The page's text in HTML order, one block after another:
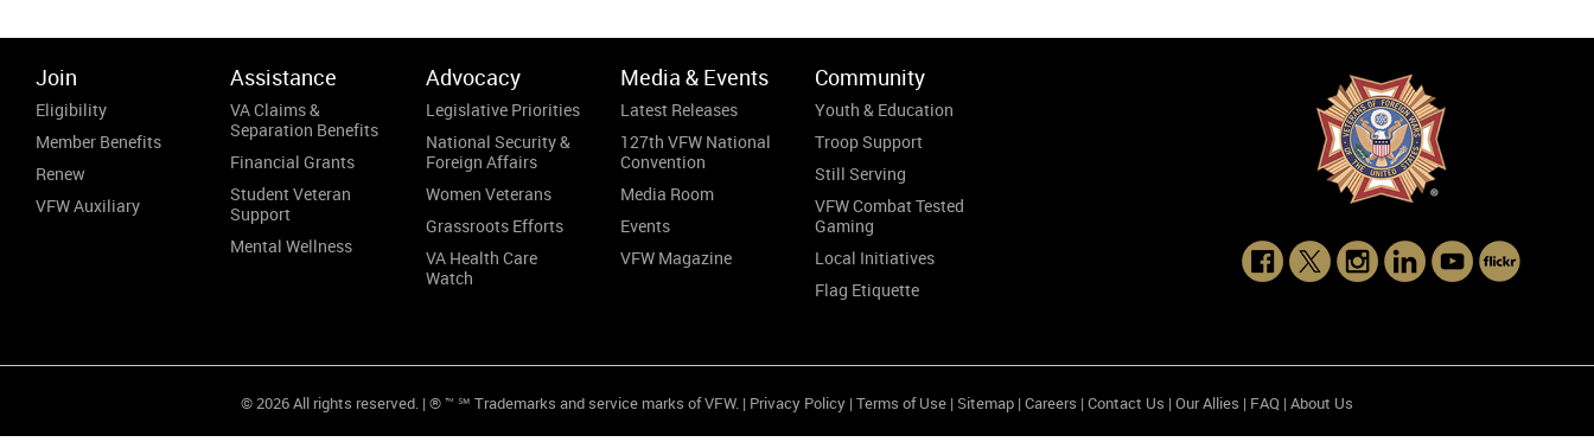
Join
Eligibility
Member Benefits
Renew
VFW Auxiliary
Assistance
VA Claims &
Separation Benefits
Financial Grants
Student Veteran
Support
Mental Wellness
Advocacy
Legislative Priorities
National Security &
Foreign Affairs
Women Veterans
Grassroots Efforts
VA Health Care
Watch
Media & Events
Latest Releases
127th VFW National
Convention
Media Room
Events
VFW Magazine
Community
Youth & Education
Troop Support
Still Serving
VFW Combat Tested
Gaming
Local Initiatives
Flag Etiquette
© 2026 All rights reserved. | ® ™ ℠ Trademarks and service marks of VFW. | Privacy Policy | Terms of Use | Sitemap | Careers | Contact Us | Our Allies | FAQ | About Us